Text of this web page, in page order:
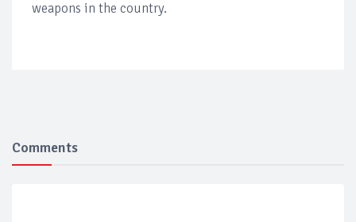
weapons in the country.
Comments